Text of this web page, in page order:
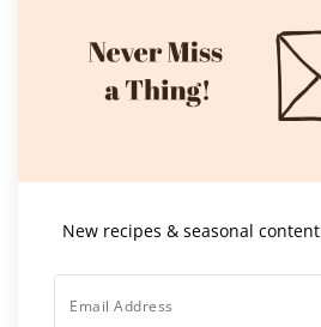
New recipes & seasonal